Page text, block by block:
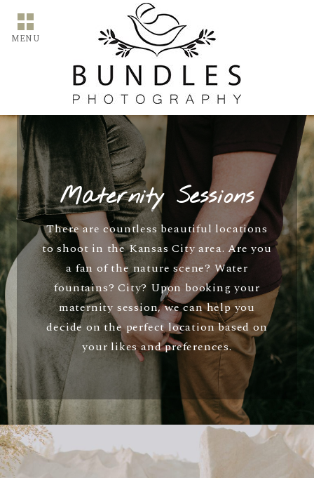
MENU
Maternity Sessions
There are countless beautiful locations
to shoot in the Kansas City area. Are you
a fan of the nature scene? Water
fountains? City? Upon booking your
maternity session, we can help you
decide on the perfect location based on
your likes and preferences.